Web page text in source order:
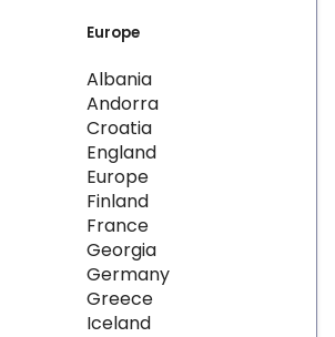
Europe
Albania
Andorra
Croatia
England
Europe
Finland
France
Georgia
Germany
Greece
Iceland